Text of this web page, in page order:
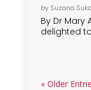
by Suzana
By Dr Mary
delighted
« Older